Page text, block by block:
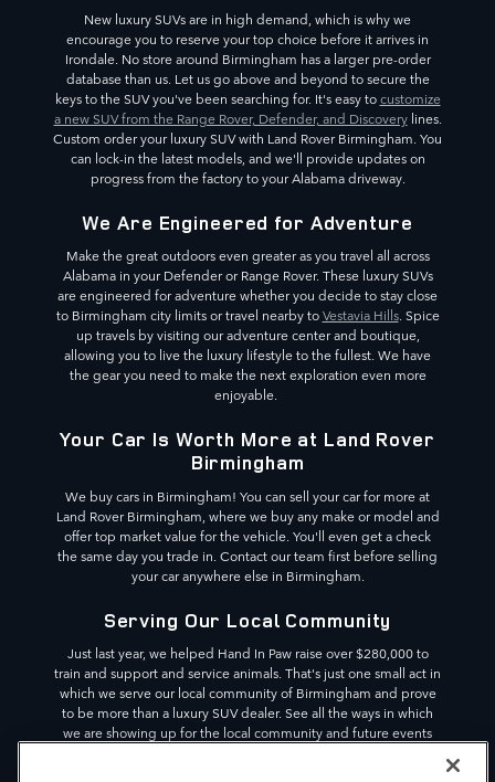
New luxury SUVs are in high demand, which is why we
encourage you to reserve your top choice before it arrives in
Irondale. No store around Birmingham has a larger pre-order
database than us. Let us go above and beyond to secure the
keys to the SUV you've been searching for. It's easy tocustomize
a new SUV from the Range Rover, Defender, and Discoverylines.
Custom order your luxury SUV with Land Rover Birmingham. You
can lock-in the latest models, and we'll provide updates on
progress from the factory to your Alabama driveway.
We Are Engineered for Adventure
Make the great outdoors even greater as you travel all across
Alabama in your Defender or Range Rover. These luxury SUVs
are engineered for adventure whether you decide to stay close
to Birmingham city limits or travel nearby toVestavia Hills. Spice
up travels by visiting our adventure center and boutique,
allowing you to live the luxury lifestyle to the fullest. We have
the gear you need to make the next exploration even more
enjoyable.
Your Car Is Worth More at Land Rover
Birmingham
We buy cars in Birmingham! You can sell your car for more at
Land Rover Birmingham, where we buy any make or model and
offer top market value for the vehicle. You'll even get a check
the same day you trade in. Contact our team first before selling
your car anywhere else in Birmingham.
Serving Our Local Community
Just last year, we helped Hand In Paw raise over $280,000 to
train and support and service animals. That's just one small act in
which we serve our local community of Birmingham and prove
to be more than a luxury SUV dealer. See all the ways in which
we are showing up for the local community and future events